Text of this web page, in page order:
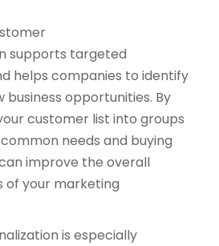
supports targeted
helps companies to identify
business opportunities. By
customer list into groups
needs and buying
improve the overall
of your marketing
is especially